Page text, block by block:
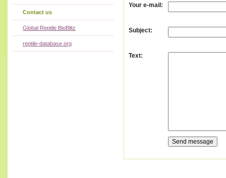
Your e-mail :
Subject:
Text:
Contact us
Global Reptile BioBlitz
reptile-database.org